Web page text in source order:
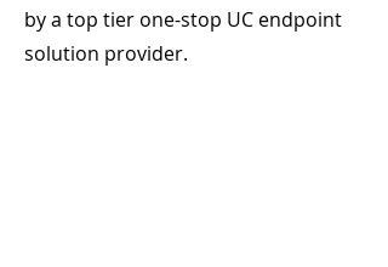
by a top tier one-stop UC endpoint
solution provider.